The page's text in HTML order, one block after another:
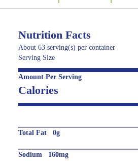
Nutrition Facts
About 63 serving(s) per container
Serving Size
Amount Per Serving
Calories
Total Fat 0g
Sodium 160mg